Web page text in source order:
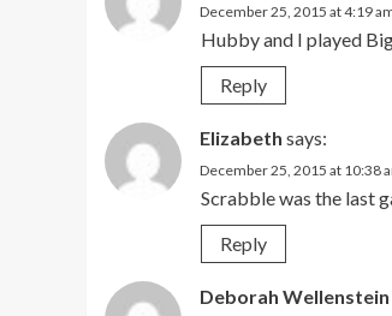
December 25, 2015 at 4:19
Hubby and I played
Reply
Elizabeth says:
December 25, 2015 at 10:38
Scrabble was the last
Reply
Deborah Wellenstein